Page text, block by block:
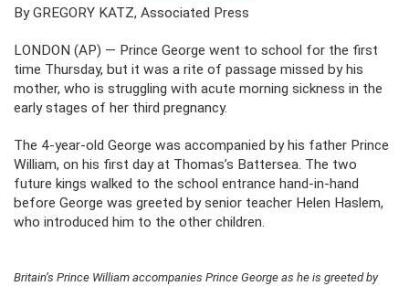
By GREGORY KATZ, Associated Press
LONDON (AP) — Prince George went to school for the first
time Thursday, but it was a rite of passage missed by his
mother, who is struggling with acute morning sickness in the
early stages of her third pregnancy.
The 4-year-old George was accompanied by his father Prince
William, on his first day at Thomas’s Battersea. The two
future kings walked to the school entrance hand-in-hand
before George was greeted by senior teacher Helen Haslem,
who introduced him to the other children.
Britain’s Prince William accompanies Prince George as he is greeted by